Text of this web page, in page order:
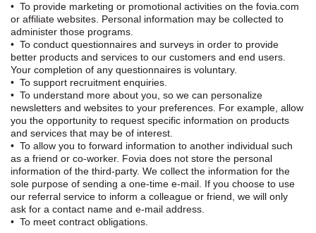
• To provide marketing or promotional activities on the fovia.com
or affiliate websites. Personal information may be collected to
administer those programs.
• To conduct questionnaires and surveys in order to provide
better products and services to our customers and end users.
Your completion of any questionnaires is voluntary.
• To support recruitment enquiries.
• To understand more about you, so we can personalize
newsletters and websites to your preferences. For example, allow
you the opportunity to request specific information on products
and services that may be of interest.
• To allow you to forward information to another individual such
as a friend or co-worker. Fovia does not store the personal
information of the third-party. We collect the information for the
sole purpose of sending a one-time e-mail. If you choose to use
our referral service to inform a colleague or friend, we will only
ask for a contact name and e-mail address.
• To meet contract obligations.